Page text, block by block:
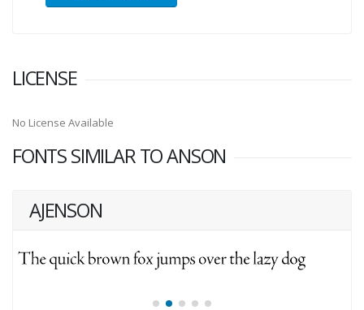
LICENSE
No License Available
FONTS SIMILAR TO ANSON
AJENSON